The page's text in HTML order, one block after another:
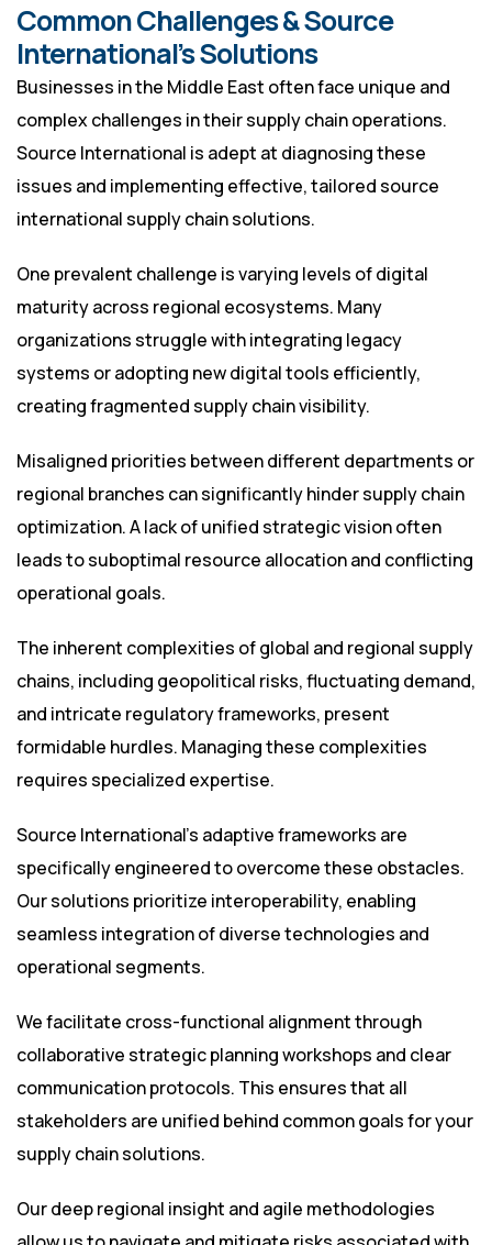
Common Challenges & Source
International’s Solutions
Businesses in the Middle East often face unique and
complex challenges in their supply chain operations.
Source International is adept at diagnosing these
issues and implementing effective, tailored source
international supply chain solutions.
One prevalent challenge is varying levels of digital
maturity across regional ecosystems. Many
organizations struggle with integrating legacy
systems or adopting new digital tools efficiently,
creating fragmented supply chain visibility.
Misaligned priorities between different departments or
regional branches can significantly hinder supply chain
optimization. A lack of unified strategic vision often
leads to suboptimal resource allocation and conflicting
operational goals.
The inherent complexities of global and regional supply
chains, including geopolitical risks, fluctuating demand,
and intricate regulatory frameworks, present
formidable hurdles. Managing these complexities
requires specialized expertise.
Source International’s adaptive frameworks are
specifically engineered to overcome these obstacles.
Our solutions prioritize interoperability, enabling
seamless integration of diverse technologies and
operational segments.
We facilitate cross-functional alignment through
collaborative strategic planning workshops and clear
communication protocols. This ensures that all
stakeholders are unified behind common goals for your
supply chain solutions.
Our deep regional insight and agile methodologies